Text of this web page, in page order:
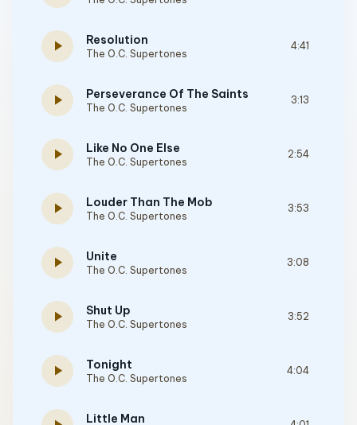
play_arrow Resolution
The O.C. Supertones
4:41
play_arrow Perseverance Of The Saints
The O.C. Supertones
3:13
play_arrow Like No One Else
The O.C. Supertones
2:54
play_arrow Louder Than The Mob
The O.C. Supertones
3:53
play_arrow Unite
The O.C. Supertones
3:08
play_arrow Shut Up
The O.C. Supertones
3:52
play_arrow Tonight
The O.C. Supertones
4:04
Little Man